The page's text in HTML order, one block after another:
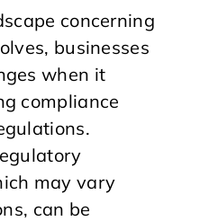
concerning
businesses
when it
compliance
may vary
can be